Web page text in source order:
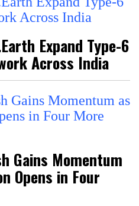
Expand Type-6
Across India
Gains Momentum
Opens in Four